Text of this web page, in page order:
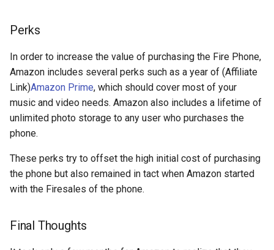
dvd-player
ebook
eff
election
elections
emergencies
Perks
In order to increase the value of purchasing the Fire Phone,
Amazon includes several perks such as a year of (Affiliate
Link)Amazon Prime, which should cover most of your
music and video needs. Amazon also includes a lifetime of
unlimited photo storage to any user who purchases the
phone.
These perks try to offset the high initial cost of purchasing
the phone but also remained in tact when Amazon started
with the Firesales of the phone.
Final Thoughts